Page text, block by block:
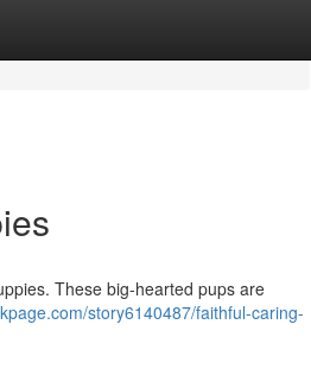
These big-hearted pups are
story6140487/faithful-caring-